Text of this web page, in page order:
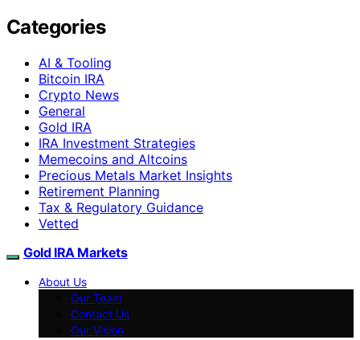
Categories
AI & Tooling
Bitcoin IRA
Crypto News
General
Gold IRA
IRA Investment Strategies
Memecoins and Altcoins
Precious Metals Market Insights
Retirement Planning
Tax & Regulatory Guidance
Vetted
Gold IRA Markets
About Us
Our Team
Contact Us
Our Vision